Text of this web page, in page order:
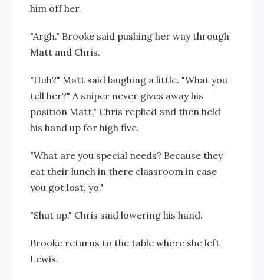
him off her.
"Argh." Brooke said pushing her way through
Matt and Chris.
"Huh?" Matt said laughing a little. "What you
tell her?" A sniper never gives away his
position Matt." Chris replied and then held
his hand up for high five.
"What are you special needs? Because they
eat their lunch in there classroom in case
you got lost, yo."
"Shut up." Chris said lowering his hand.
Brooke returns to the table where she left
Lewis.